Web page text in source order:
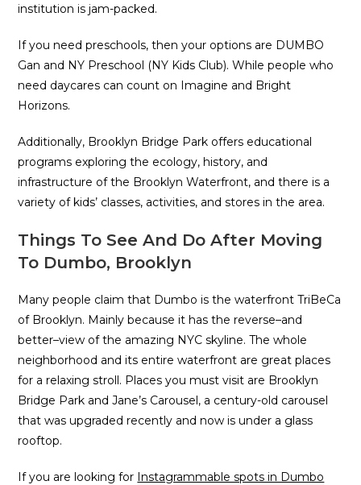
institution is jam-packed.
If you need preschools, then your options are DUMBO
Gan and NY Preschool (NY Kids Club). While people who
need daycares can count on Imagine and Bright
Horizons.
Additionally, Brooklyn Bridge Park offers educational
programs exploring the ecology, history, and
infrastructure of the Brooklyn Waterfront, and there is a
variety of kids’ classes, activities, and stores in the area.
Things To See And Do After Moving
To Dumbo, Brooklyn
Many people claim that Dumbo is the waterfront TriBeCa
of Brooklyn. Mainly because it has the reverse–and
better–view of the amazing NYC skyline. The whole
neighborhood and its entire waterfront are great places
for a relaxing stroll. Places you must visit are Brooklyn
Bridge Park and Jane’s Carousel, a century-old carousel
that was upgraded recently and now is under a glass
rooftop.
If you are looking for Instagrammable spots in Dumbo